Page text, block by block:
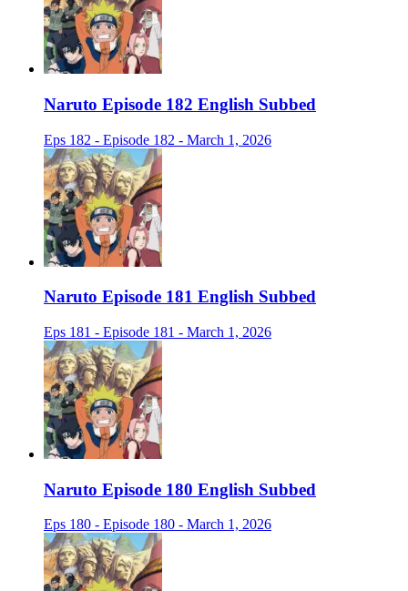
Naruto Episode 182 English Subbed
Eps 182 - Episode 182 - March 1, 2026
Naruto Episode 181 English Subbed
Eps 181 - Episode 181 - March 1, 2026
Naruto Episode 180 English Subbed
Eps 180 - Episode 180 - March 1, 2026